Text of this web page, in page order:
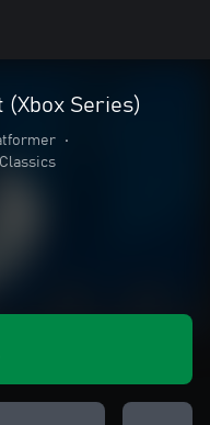
(Xbox Series)
•
Classics